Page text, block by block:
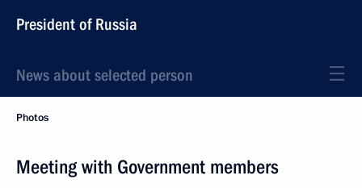
President of Russia
News about selected person
Photos
Meeting with Government members